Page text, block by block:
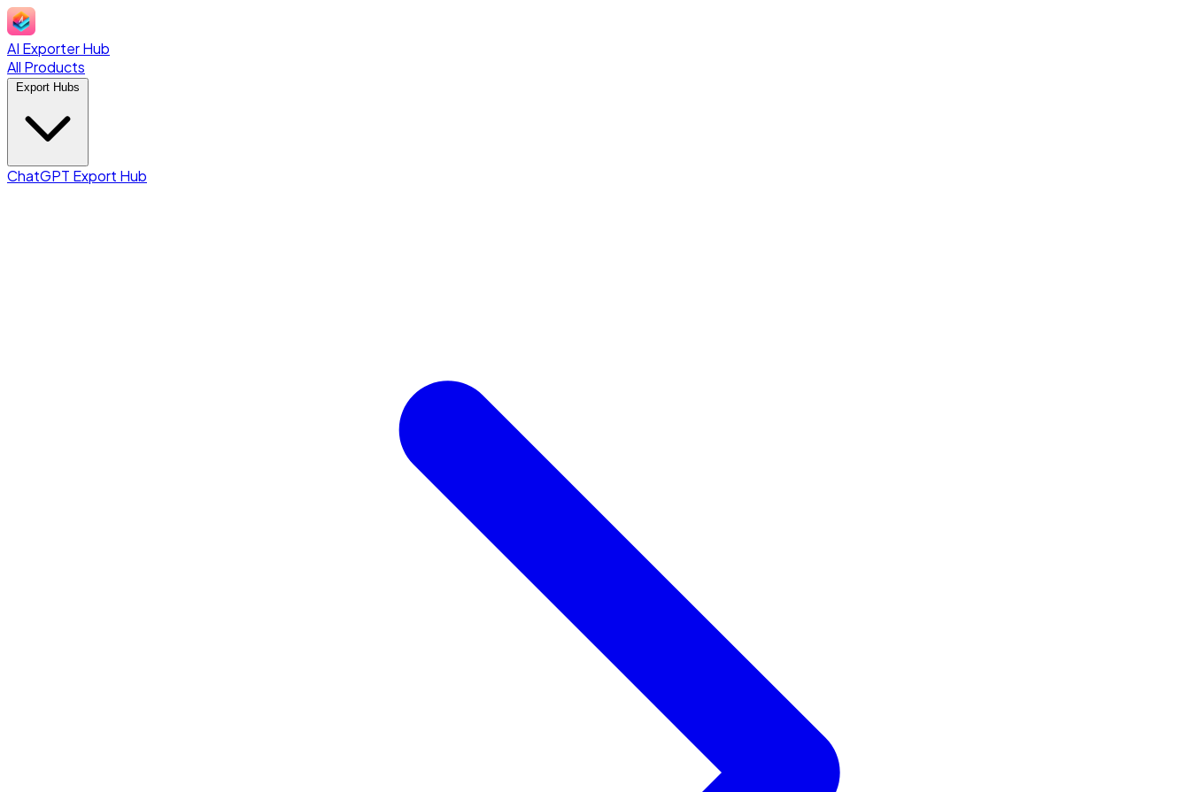
AI Exporter Hub
All Products
ChatGPT Export Hub